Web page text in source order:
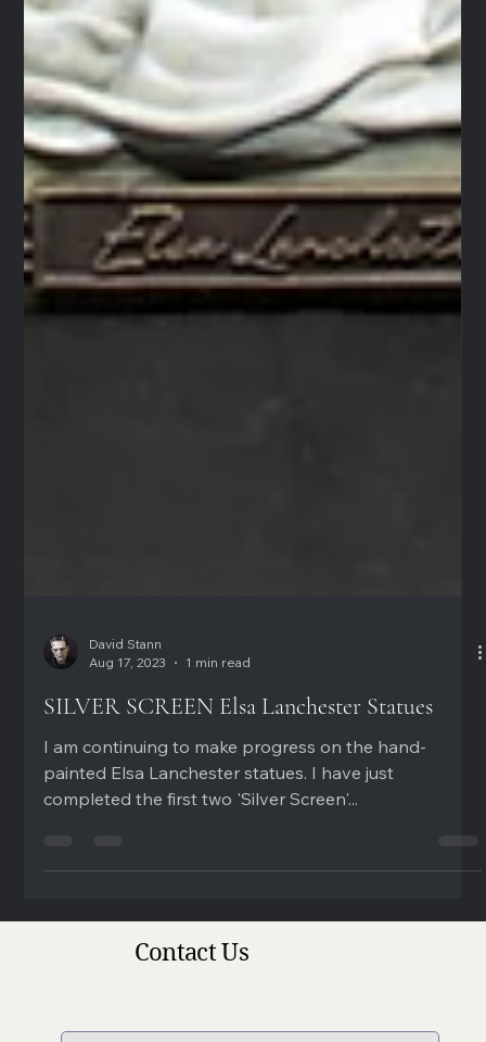
Aug 17, 2023
1 min read
SILVER SCREEN Elsa Lanchester Statues
I am continuing to make progress on the hand-
painted Elsa Lanchester statues. I have just